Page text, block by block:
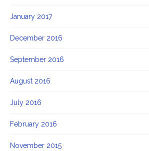
January 2017
December 2016
September 2016
August 2016
July 2016
February 2016
November 2015